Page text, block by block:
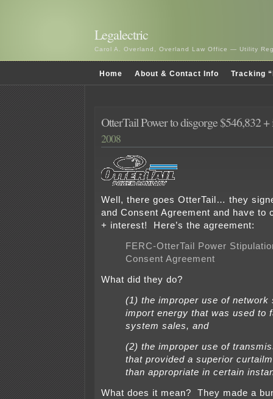
Legalectric
Carol A. Overland, Overland Law Office — Utility
Home About & Contact Info Tracking
OtterTail Power to disgorge $546,832 +
2008
Well, there goes OtterTail… they
and Consent Agreement and have to
+ interest! Here’s the agreement:
FERC-OtterTail Power
Consent Agreement
What did they do?
(1) the improper use of network
import energy that was used to
system sales, and
(2) the improper use of
that provided a superior
than appropriate in certain
What does it mean? They made a